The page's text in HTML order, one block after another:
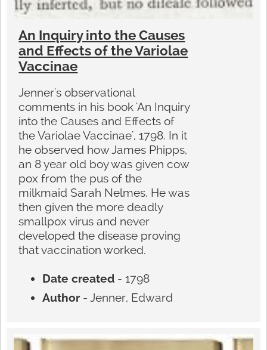
An Inquiry into the Causes
and Effects of the Variolae
Vaccinae
Jenner's observational
comments in his book 'An Inquiry
into the Causes and Effects of
the Variolae Vaccinae', 1798. In it
he observed how James Phipps,
an 8 year old boy was given cow
pox from the pus of the
milkmaid Sarah Nelmes. He was
then given the more deadly
smallpox virus and never
developed the disease proving
that vaccination worked.
Date created - 1798
Author- Jenner, Edward